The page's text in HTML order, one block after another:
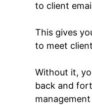
to client
This gives
to meet
Without it,
back and